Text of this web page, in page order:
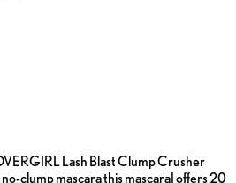
Lash Blast Clump Crusher
clump mascara this mascara| offers 20